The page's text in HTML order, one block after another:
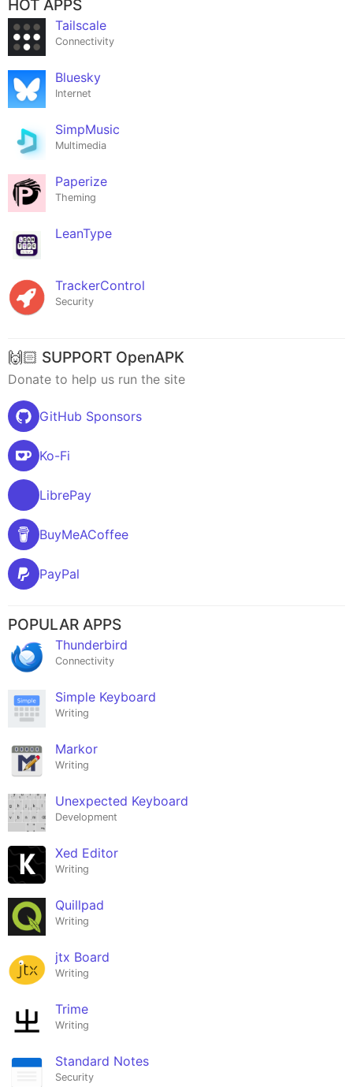
HOT APPS
Tailscale
Connectivity
Bluesky
Internet
SimpMusic
Multimedia
Paperize
Theming
LeanType
TrackerControl
Security
🙌🏻 SUPPORT OpenAPK
Donate to help us run the site
GitHub Sponsors
Ko-Fi
LibrePay
BuyMeACoffee
PayPal
POPULAR APPS
Thunderbird
Connectivity
Simple Keyboard
Writing
Markor
Writing
Unexpected Keyboard
Development
Xed Editor
Writing
Quillpad
Writing
jtx Board
Writing
Trime
Writing
Standard Notes
Security